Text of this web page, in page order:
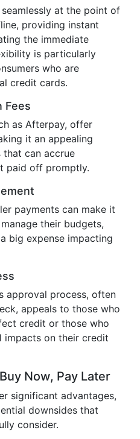
at the point of
providing instant
the immediate
is particularly
who are
credit cards.
Fees
as Afterpay, offer
it an appealing
can accrue
paid off promptly.
payments can make it
their budgets,
big expense impacting
approval process, often
appeals to those who
credit or those who
on their credit
Now, Pay Later
significant advantages,
downsides that
consider.